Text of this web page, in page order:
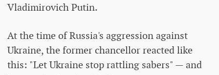
Vladimirovich Putin.
At the time of Russia's aggression against
Ukraine, the former chancellor reacted like
this: "Let Ukraine stop rattling sabers" — and